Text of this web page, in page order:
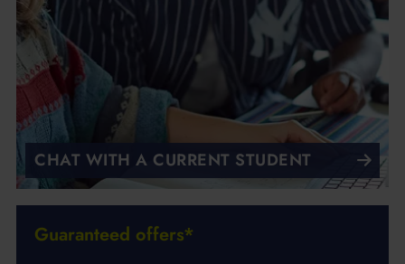
CHAT WITH A CURRENT STUDENT
Guaranteed offers*